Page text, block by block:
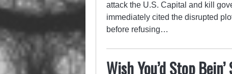
attack the U.S. Capital and kill
immediately cited the disrupted
before refusing…
Wish You’d Stop